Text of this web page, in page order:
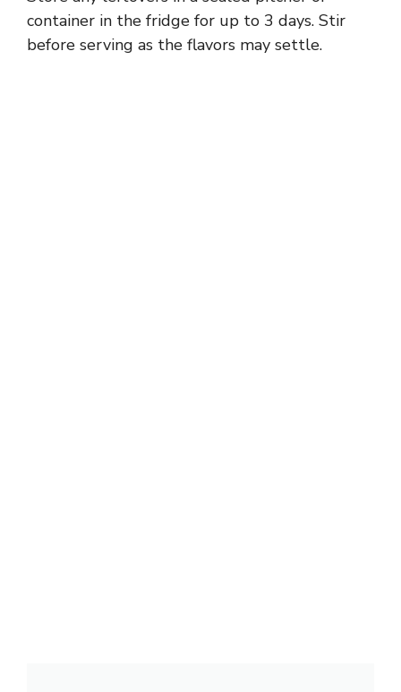
container in the fridge for up to 3 days. Stir
before serving as the flavors may settle.